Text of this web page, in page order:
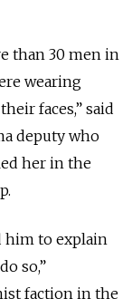
than 30 men in
wearing
faces,” said
deputy who
her in the
him to explain
so,”
faction in the